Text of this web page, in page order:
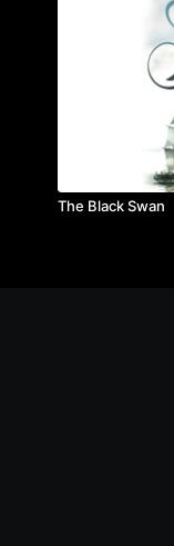
The Black Swan